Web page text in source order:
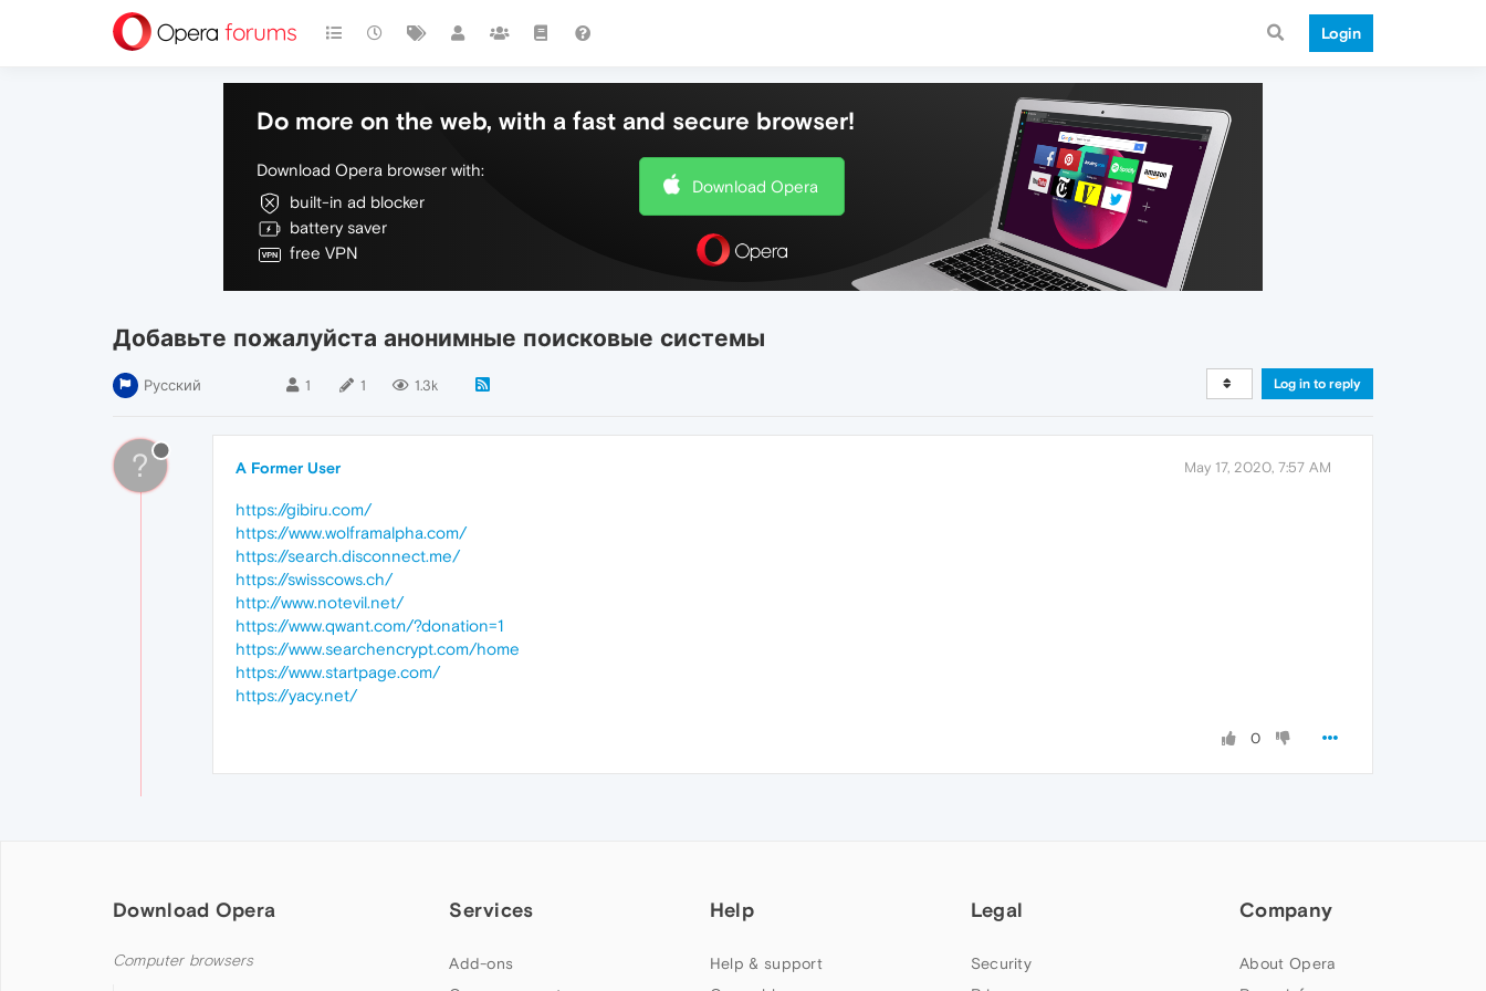
Login
Do more on the web, with a fast and secure browser!
Download Opera browser with:
built-in ad blocker
battery saver
free VPN
Download Opera
Добавьте пожалуйста анонимные поисковые системы
Русский 1 1 1.3k Log in to reply
? A Former User May 17, 2020, 7:57 AM
https://gibiru.com/
https://www.wolframalpha.com/
https://search.disconnect.me/
https://swisscows.ch/
http://www.notevil.net/
https://www.qwant.com/?donation=1
https://www.searchencrypt.com/home
https://www.startpage.com/
https://yacy.net/
0
Download Opera
Computer browsers
Services
Add-ons
Help
Help & support
Legal
Security
Company
About Opera